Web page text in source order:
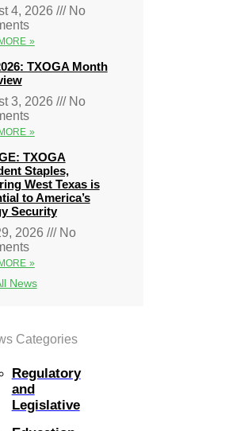
4, 2026
No
»
TXOGA Month
3, 2026
No
»
TXOGA
Staples,
West Texas is
to America’s
Security
2026
No
»
News
Categories
Regulatory
and
Legislative